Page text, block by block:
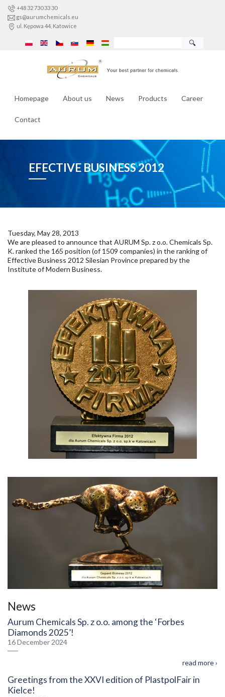
+48 32 730 33 30
gs@aurumchemicals.eu
ul. Kępowa 44, Katowice
🔍
Homepage About us News Products Career
Contact
EFECTIVE BUSINESS 2012
Tuesday, May 28, 2013
We are pleased to announce that AURUM Sp. z o.o. Chemicals Sp.
K. ranked the 165 position (of 1509 companies) in the ranking of
Effective Business 2012 Silesian Province prepared by the
Institute of Modern Business.
News
Aurum Chemicals Sp. z o.o. among the ‘Forbes
Diamonds 2025’!
16 December 2024
read more ›
Greetings from the XXVI edition of PlastpolFair in
Kielce!